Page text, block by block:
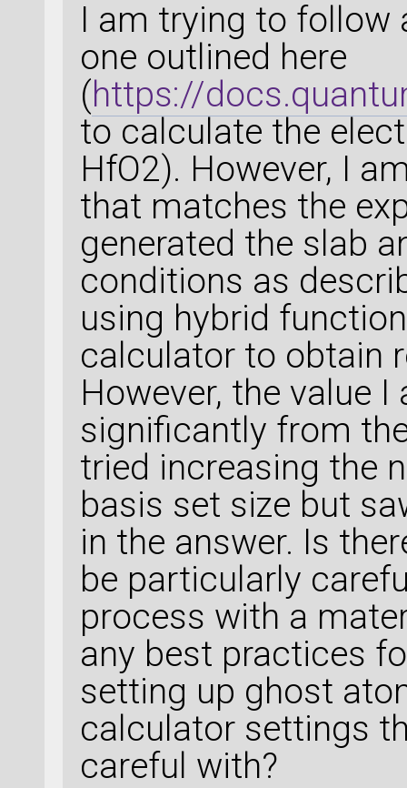
I am trying to follow
one outlined here
(https://
to calculate the
HfO2). However, I
that matches the
generated the slab
conditions as
using hybrid
calculator to obtain
However, the value
significantly from
tried increasing the
basis set size but
in the answer. Is
be particularly
process with a
any best practices
setting up ghost
calculator settings
careful with?